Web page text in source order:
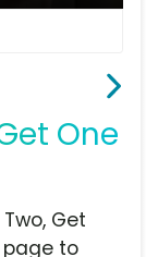
One
Get
page to